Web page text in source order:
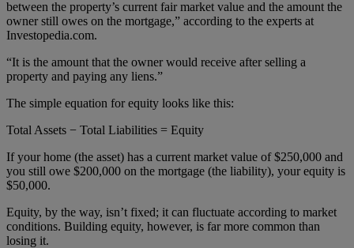
between the property’s current fair market value and the amount the
owner still owes on the mortgage,” according to the experts at
Investopedia.com.
“It is the amount that the owner would receive after selling a
property and paying any liens.”
The simple equation for equity looks like this:
Total Assets − Total Liabilities = Equity
If your home (the asset) has a current market value of $250,000 and
you still owe $200,000 on the mortgage (the liability), your equity is
$50,000.
Equity, by the way, isn’t fixed; it can fluctuate according to market
conditions. Building equity, however, is far more common than
losing it.